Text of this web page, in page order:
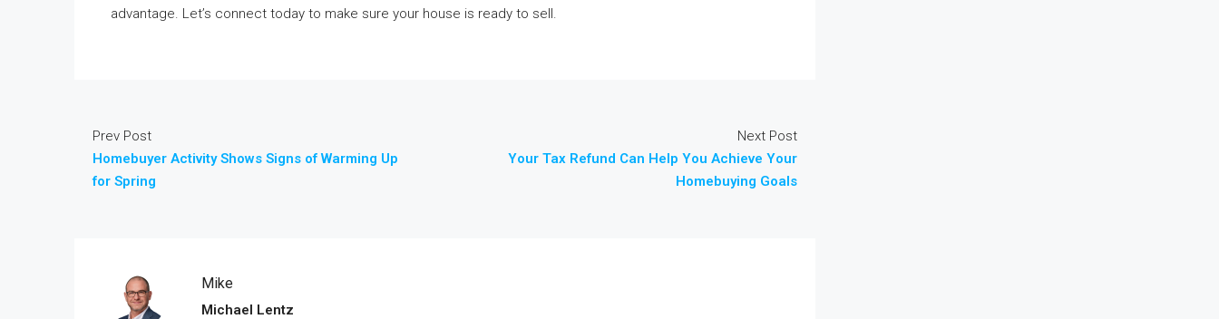
advantage. Let’s connect today to make sure your house is ready to sell.
Prev Post
Homebuyer Activity Shows Signs of Warming Up
for Spring
Next Post
Your Tax Refund Can Help You Achieve Your
Homebuying Goals
Mike
Michael Lentz